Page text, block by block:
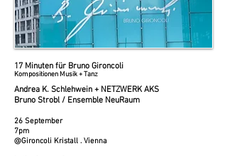
17 Minuten für Bruno Gironcoli
Kompositionen Musik + Tanz
Andrea K. Schlehwein + NETZWERK AKS
Bruno Strobl / Ensemble NeuRaum
26 September
7pm
@Gironcoli Kristall . Vienna